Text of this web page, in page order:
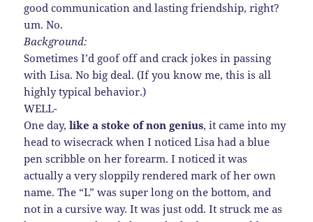
good communication and lasting friendship, right?
um. No.
Background:
Sometimes I’d goof off and crack jokes in passing
with Lisa. No big deal. (If you know me, this is all
highly typical behavior.)
WELL-
One day, like a stoke of non genius, it came into my
head to wisecrack when I noticed Lisa had a blue
pen scribble on her forearm. I noticed it was
actually a very sloppily rendered mark of her own
name. The “L” was super long on the bottom, and
not in a cursive way. It was just odd. It struck me as